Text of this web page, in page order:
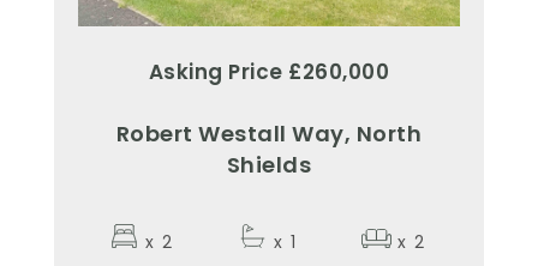
Asking Price £260,000
Robert Westall Way, North
Shields
x 2 x 1 x 2